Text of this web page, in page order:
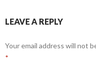
LEAVE A REPLY
Your email address will not
*